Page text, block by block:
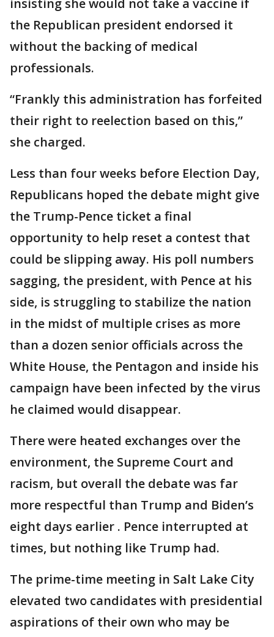
insisting she would not take a vaccine if
the Republican president endorsed it
without the backing of medical
professionals.
“Frankly this administration has forfeited
their right to reelection based on this,”
she charged.
Less than four weeks before Election Day,
Republicans hoped the debate might give
the Trump-Pence ticket a final
opportunity to help reset a contest that
could be slipping away. His poll numbers
sagging, the president, with Pence at his
side, is struggling to stabilize the nation
in the midst of multiple crises as more
than a dozen senior officials across the
White House, the Pentagon and inside his
campaign have been infected by the virus
he claimed would disappear.
There were heated exchanges over the
environment, the Supreme Court and
racism, but overall the debate was far
more respectful than Trump and Biden’s
eight days earlier . Pence interrupted at
times, but nothing like Trump had.
The prime-time meeting in Salt Lake City
elevated two candidates with presidential
aspirations of their own who may be